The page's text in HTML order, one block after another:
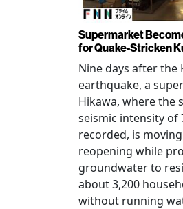
Supermarket
for Quake-Stricken
Nine days after the
earthquake, a
Hikawa, where the
seismic intensity of
recorded, is
reopening while
groundwater to
about 3,200
without running